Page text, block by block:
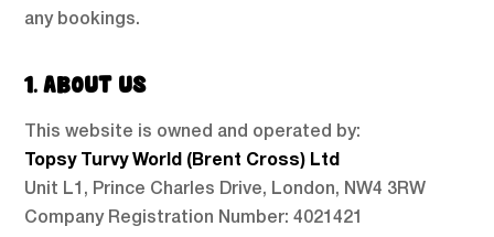
any bookings.
1. ABOUT US
This website is owned and operated by:
Topsy Turvy World (Brent Cross) Ltd
Unit L1, Prince Charles Drive, London, NW4 3RW
Company Registration Number: 4021421